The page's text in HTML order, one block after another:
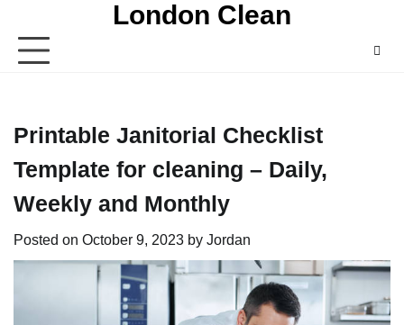
content
London Clean
Printable Janitorial Checklist
Template for cleaning – Daily,
Weekly and Monthly
Posted on October 9, 2023 by Jordan